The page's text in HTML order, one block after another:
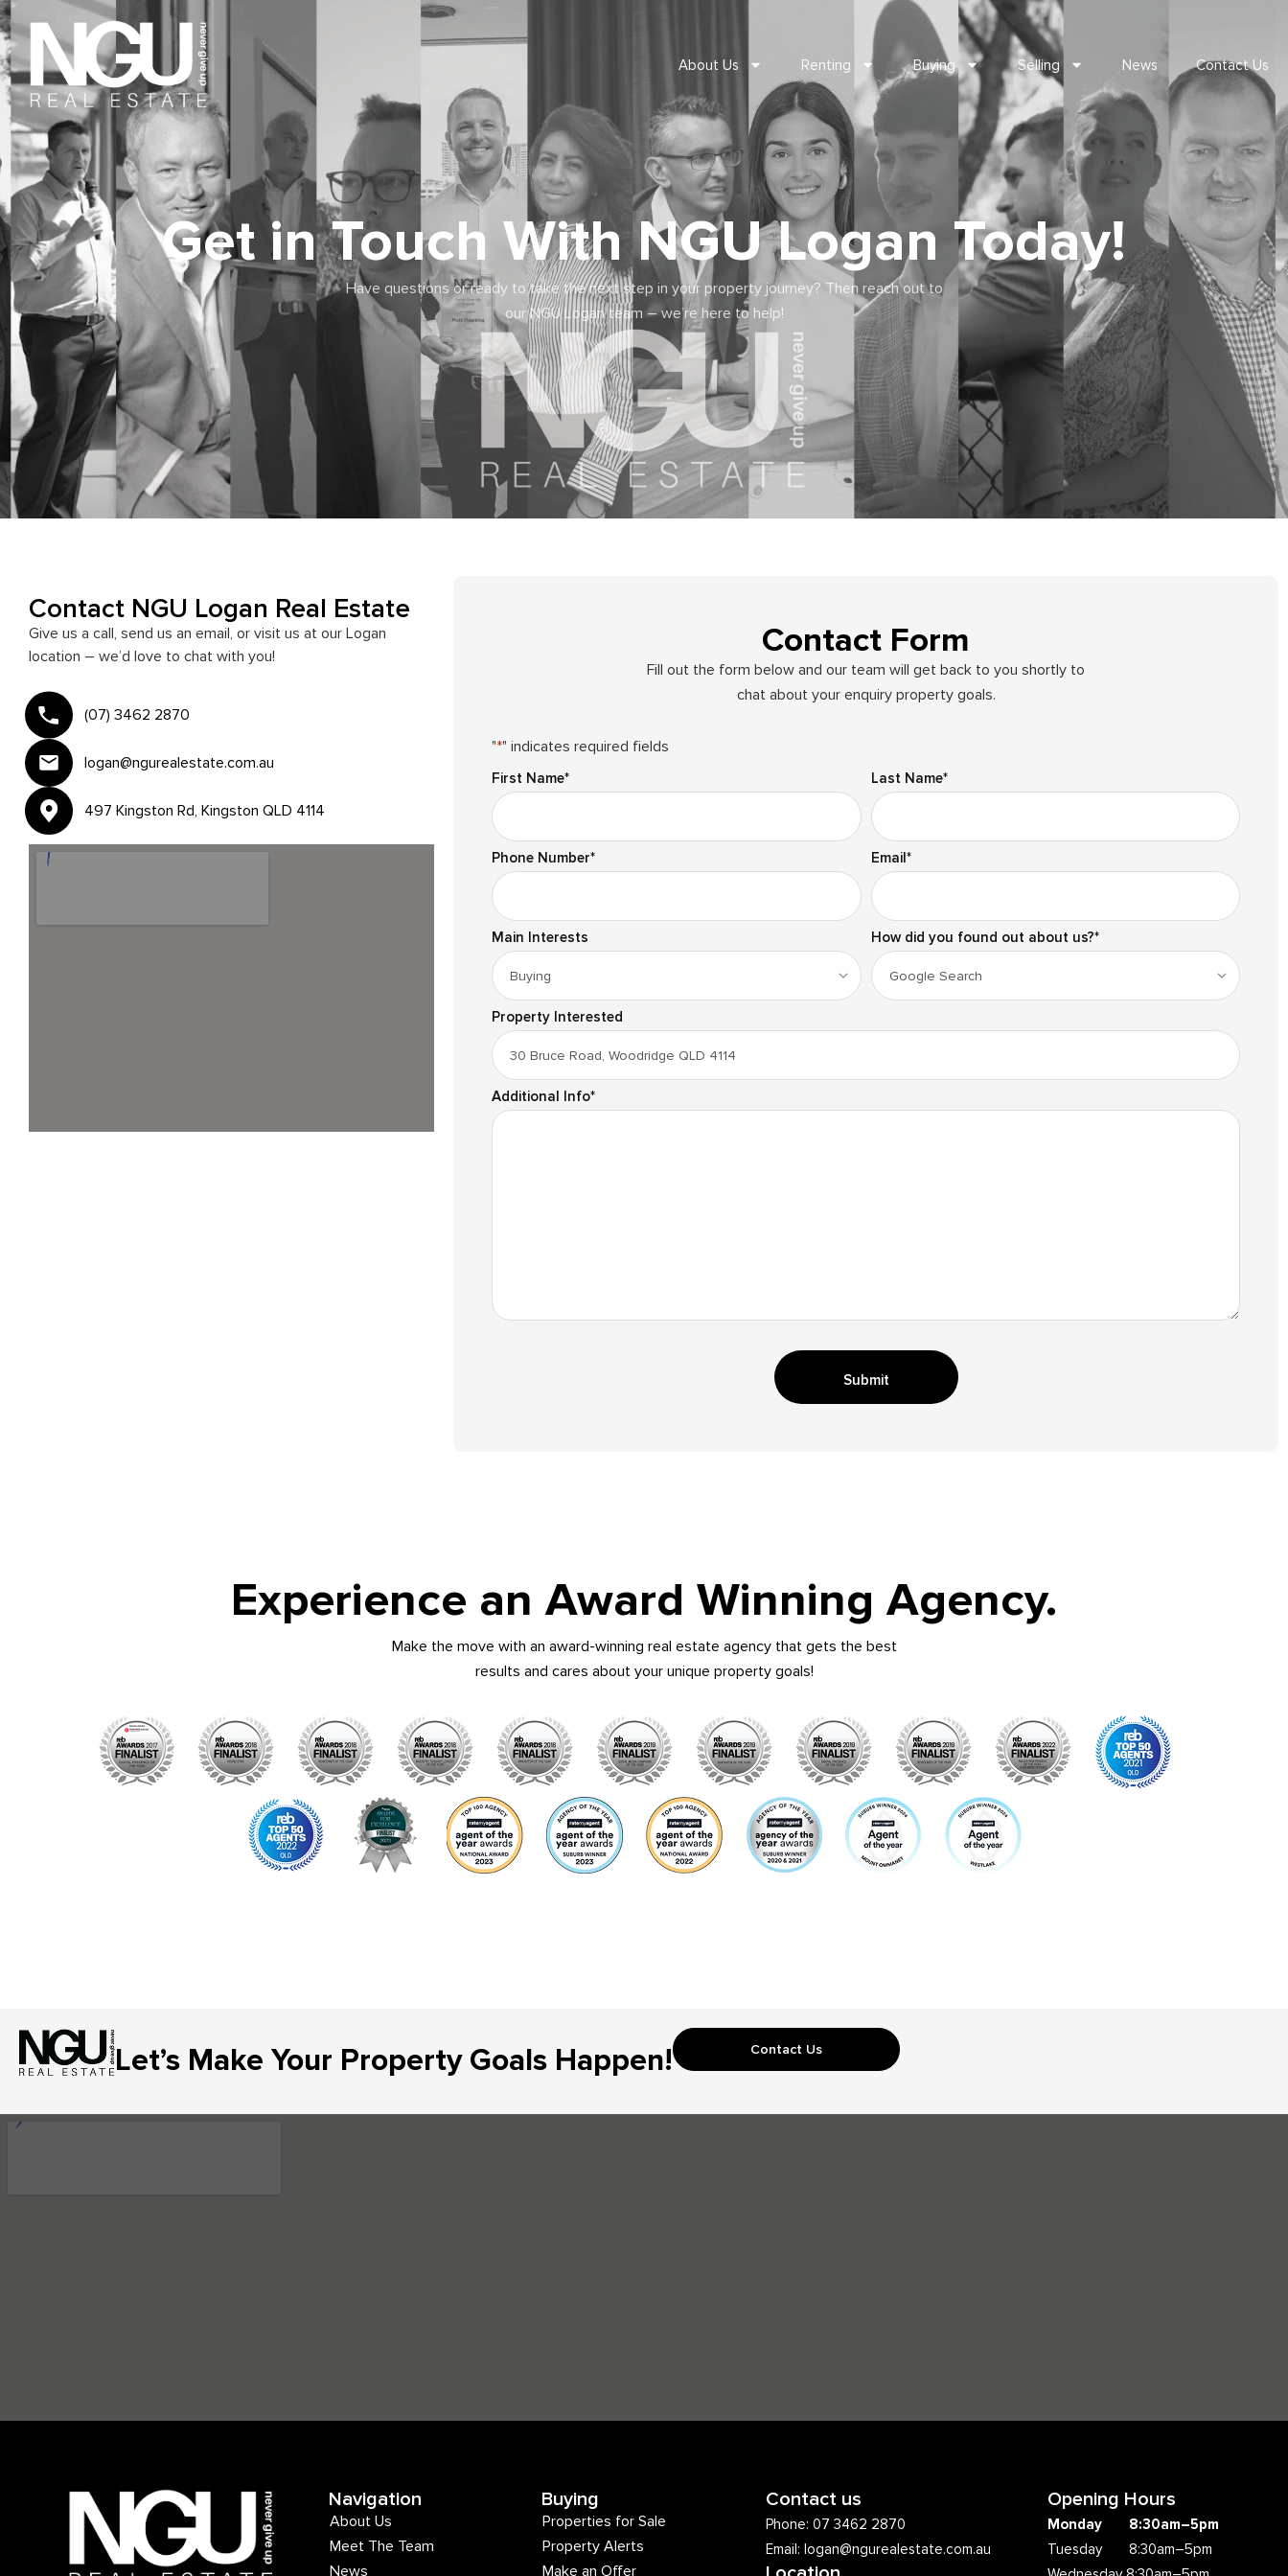
About Us Renting Buying Selling News Contact Us
Get in Touch With NGU Logan Today!
Have questions or ready to take the next step in your property journey? Then reach out to
our NGU Logan team – we’re here to help!
Contact NGU Logan Real Estate
Give us a call, send us an email, or visit us at our Logan
location – we’d love to chat with you!
(07) 3462 2870
logan@ngurealestate.com.au
497 Kingston Rd, Kingston QLD 4114
Contact Form
Fill out the form below and our team will get back to you shortly to
chat about your enquiry property goals.
"*" indicates required fields
First Name* Last Name*
Phone Number* Email*
Main Interests How did you found out about us?*
Property Interested
Additional Info*
Submit
Experience an Award Winning Agency.
Make the move with an award-winning real estate agency that gets the best
results and cares about your unique property goals!
Let’s Make Your Property Goals Happen! Contact Us
Navigation
About Us
Meet The Team
News
Buying
Properties for Sale
Property Alerts
Make an Offer
Contact us
Phone: 07 3462 2870
Email: logan@ngurealestate.com.au
Opening Hours
Monday 8:30am–5pm
Tuesday 8:30am–5pm